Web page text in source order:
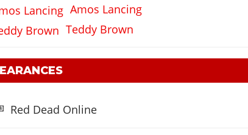
Amos Lancing
Teddy Brown
Red Dead Online